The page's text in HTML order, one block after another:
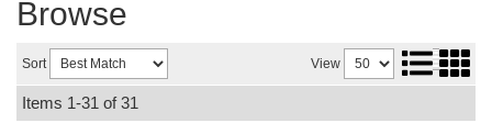
Browse
Sort View
Items 1-31 of31